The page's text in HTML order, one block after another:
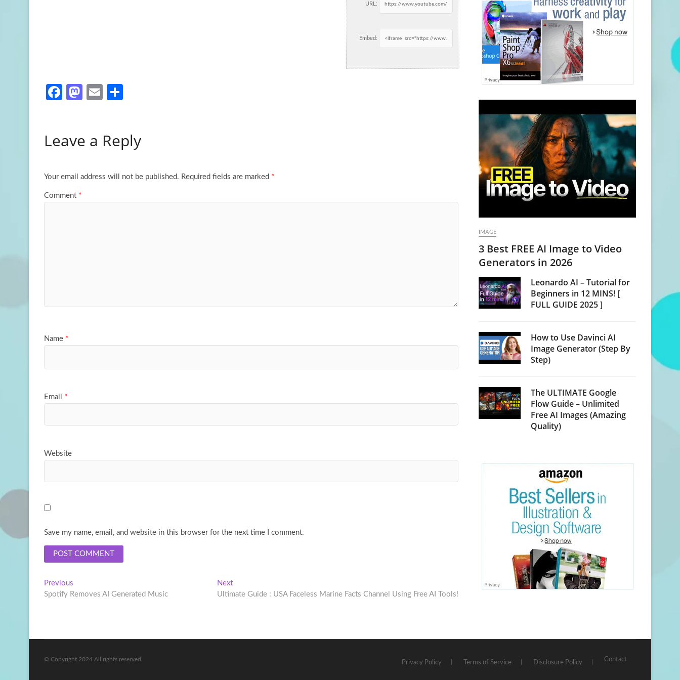
URL:
Embed:
Fa
o
k
M
d
n
E
e
Leave a Reply
Your email address will not be published. Required fields are marked *
Comment *
Name *
Email *
Website
Save my name, email, and website in this browser for the next time I comment.
Post
navigation
Previous
post:
Spotify Removes AI Generated Music
NextNext
post:
Ultimate Guide : USA Faceless Marine Facts Channel Using Free AI Tools!
IMAGE
3 Best FREE AI Image to Video
Generators in 2026
Leonardo AI – Tutorial for
Beginners in 12 MINS! [
FULL GUIDE 2025 ]
How to Use Davinci AI
Image Generator (Step By
Step)
The ULTIMATE Google
Flow Guide – Unlimited
Free AI Images (Amazing
Quality)
Privacy Policy Terms of Service Disclosure Policy Contact
© Copyright 2024 All rights reserved